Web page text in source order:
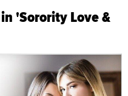
'Sorority Love &